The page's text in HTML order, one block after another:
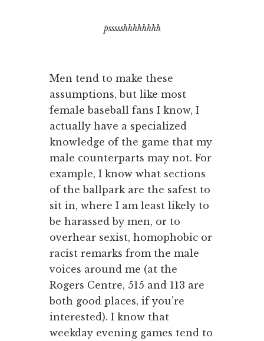
pssssshhhhhhhh
Men tend to make these
assumptions, but like most
female baseball fans I know, I
actually have a specialized
knowledge of the game that my
male counterparts may not. For
example, I know what sections
of the ballpark are the safest to
sit in, where I am least likely to
be harassed by men, or to
overhear sexist, homophobic or
racist remarks from the male
voices around me (at the
Rogers Centre, 515 and 113 are
both good places, if you’re
interested). I know that
weekday evening games tend to